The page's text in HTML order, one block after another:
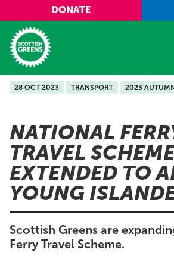
Skip to main content
DONATE
Home
Manifesto
Our Movement
Conference
Shop
28 OCT 2023 TRANSPORT 2023
NATIONAL
TRAVEL
EXTENDED TO
YOUNG
Scottish Greens are
Ferry Travel Scheme.